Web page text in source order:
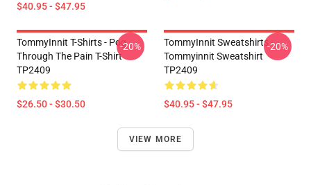
$40.95 - $47.95
TommyInnit T-Shirts - Pog
Through The Pain T-Shirt
TP2409
$26.50 - $30.50
-20%
TommyInnit Sweatshirts -
Tommyinnit Sweatshirt
TP2409
$40.95 - $47.95
-20%
VIEW MORE